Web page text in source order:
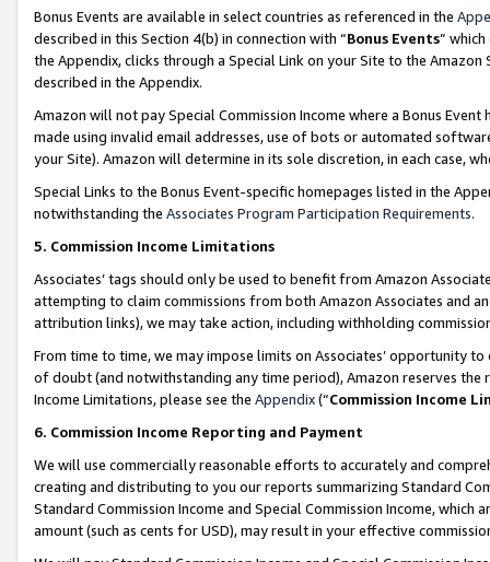
Bonus Events are available in select countries as referenced in the
described in this Section 4(b) in connection with “Bonus Events”
the Appendix, clicks through a Special Link on your Site to the
described in the Appendix.
Amazon will not pay Special Commission Income where a Bonus
made using invalid email addresses, use of bots or automated
your Site). Amazon will determine in its sole discretion, in each case,
Special Links to the Bonus Event-specific homepages listed in the
notwithstanding the Associates Program Participation Requirements.
5. Commission Income Limitations
Associates’ tags should only be used to benefit from Amazon
attempting to claim commissions from both Amazon Associates and
attribution links), we may take action, including withholding
From time to time, we may impose limits on Associates’ opportunity
of doubt (and notwithstanding any time period), Amazon reserves
Income Limitations, please see the Appendix(“Commission Income
6. Commission Income Reporting and Payment
We will use commercially reasonable efforts to accurately and
creating and distributing to you our reports summarizing Standard
Standard Commission Income and Special Commission Income,
amount (such as cents for USD), may result in your effective